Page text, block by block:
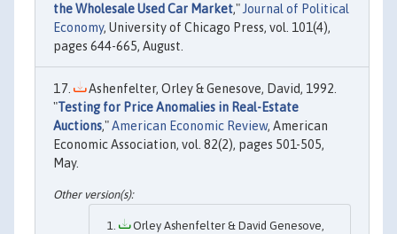
the Wholesale Used Car Market," Journal of Political
Economy, University of Chicago Press, vol. 101(4),
pages 644-665, August.
Ashenfelter, Orley & Genesove, David, 1992.
"Testing for Price Anomalies in Real-Estate
Auctions,"American Economic Review, American
Economic Association, vol. 82(2), pages 501-505,
May.
Orley Ashenfelter & David Genesove,